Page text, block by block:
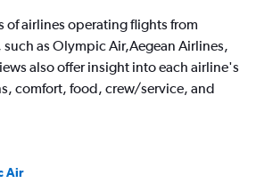
of airlines operating flights from
as Olympic Air,Aegean Airlines,
also offer insight into each airline's
comfort, food, crew/service, and
Air